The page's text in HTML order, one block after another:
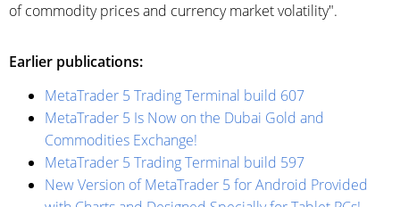
of commodity prices and currency market volatility".
Earlier publications:
MetaTrader 5 Trading Terminal build 607
MetaTrader 5 Is Now on the Dubai Gold and
Commodities Exchange!
MetaTrader 5 Trading Terminal build 597
New Version of MetaTrader 5 for Android Provided